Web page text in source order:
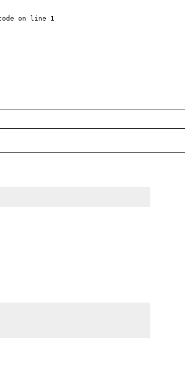
on line 1